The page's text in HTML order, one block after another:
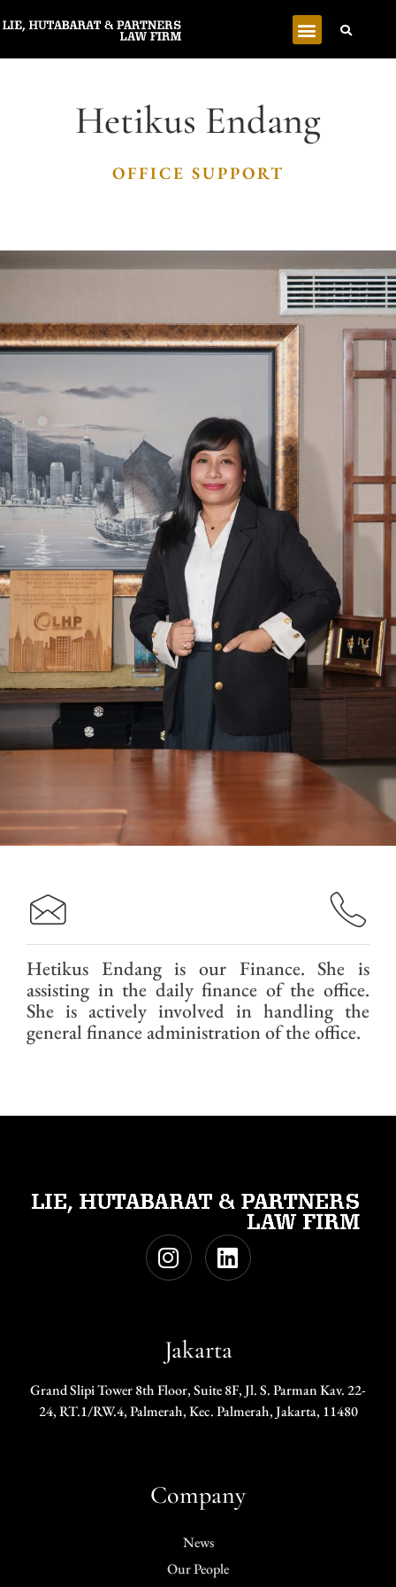
Hetikus Endang
OFFICE SUPPORT
Hetikus Endang is our Finance. She is
assisting in the daily finance of the office.
She is actively involved in handling the
general finance administration of the office.
Jakarta
Grand Slipi Tower 8th Floor, Suite 8F, Jl. S. Parman Kav. 22-
24, RT.1/RW.4, Palmerah, Kec. Palmerah, Jakarta, 11480
Company
News
Our People